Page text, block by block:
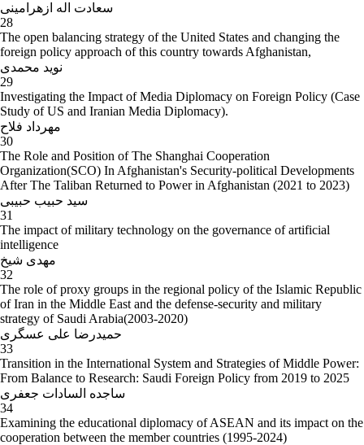
سعادت اله ازهرامینی
28
The open balancing strategy of the United States and changing the
foreign policy approach of this country towards Afghanistan,
نوید محمدی
29
Investigating the Impact of Media Diplomacy on Foreign Policy (Case
Study of US and Iranian Media Diplomacy).
مهرداد فلاح
30
The Role and Position of The Shanghai Cooperation
Organization(SCO) In Afghanistan's Security-political Developments
After The Taliban Returned to Power in Afghanistan (2021 to 2023)
سید حبیب حبیبی
31
The impact of military technology on the governance of artificial
intelligence
مهدی شیخ
32
The role of proxy groups in the regional policy of the Islamic Republic
of Iran in the Middle East and the defense-security and military
strategy of Saudi Arabia(2003-2020)
حمیدرضا علی عسگری
33
Transition in the International System and Strategies of Middle Power:
From Balance to Research: Saudi Foreign Policy from 2019 to 2025
ساجده السادات جعفری
34
Examining the educational diplomacy of ASEAN and its impact on the
cooperation between the member countries (1995-2024)